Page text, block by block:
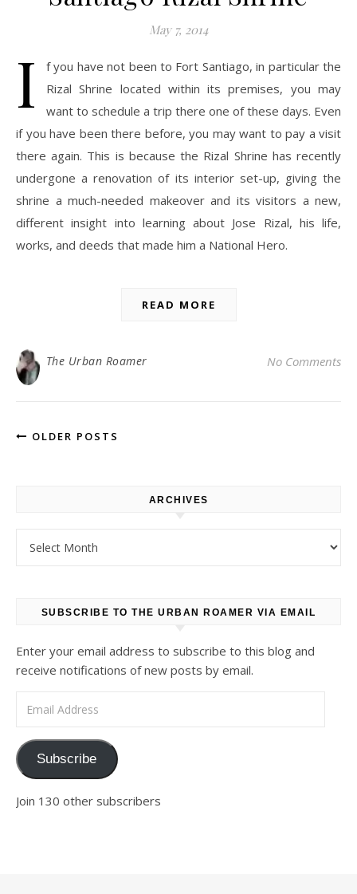
May 7, 2014
I
f you have not been to Fort Santiago, in particular the
Rizal Shrine located within its premises, you may
want to schedule a trip there one of these days. Even
if you have been there before, you may want to pay a visit
there again. This is because the Rizal Shrine has recently
undergone a renovation of its interior set-up, giving the
shrine a much-needed makeover and its visitors a new,
different insight into learning about Jose Rizal, his life,
works, and deeds that made him a National Hero.
READ MORE
The Urban Roamer No Comments
OLDER POSTS
ARCHIVES
SUBSCRIBE TO THE URBAN ROAMER VIA EMAIL
Enter your email address to subscribe to this blog and
receive notifications of new posts by email.
Subscribe
Join 130 other subscribers